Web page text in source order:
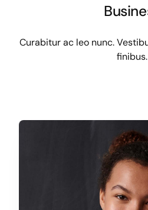
Curabitur ac leo nunc.
finibus.